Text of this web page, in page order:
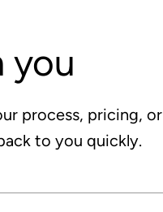
you
process, pricing, or
to you quickly.